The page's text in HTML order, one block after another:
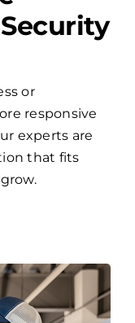
or
responsive
experts are
that fits